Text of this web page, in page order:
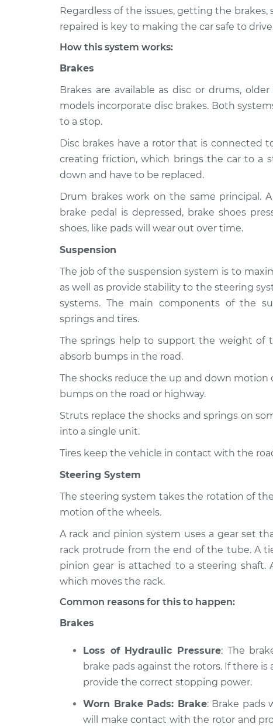
1995 Nissan
L4-2.4L
Brakes, Steering and
Inspection
1997 Nissan
Pickup
Regardless of the issues, getting the
repaired is key to making the car safe to
How this system works:
Brakes
Brakes are available as disc or drums,
models incorporate disc brakes. Both
to a stop.
Disc brakes have a rotor that is connected
creating friction, which brings the car to a
down and have to be replaced.
Drum brakes work on the same principal.
brake pedal is depressed, brake shoes
shoes, like pads will wear out over time.
Suspension
The job of the suspension system is to
as well as provide stability to the steering
systems. The main components of the
springs and tires.
The springs help to support the weight of
absorb bumps in the road.
The shocks reduce the up and down
bumps on the road or highway.
Struts replace the shocks and springs on
into a single unit.
Tires keep the vehicle in contact with the
Steering System
The steering system takes the rotation of
motion of the wheels.
A rack and pinion system uses a gear set
rack protrude from the end of the tube. A
pinion gear is attached to a steering
which moves the rack.
Common reasons for this to happen:
Brakes
Loss of Hydraulic Pressure: The
brake pads against the rotors. If there
provide the correct stopping power.
Worn Brake Pads: Brake: Brake pads
will make contact with the rotor and